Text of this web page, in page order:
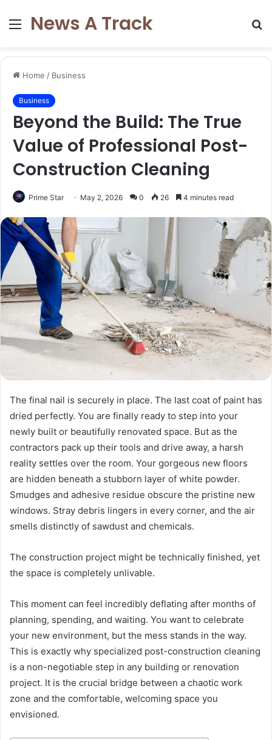
Menu
News A Track
Home / Business
Business
Beyond the Build: The True
Value of Professional Post-
Construction Cleaning
Prime Star May 2, 2026 0 26 4 minutes read
The final nail is securely in place. The last coat of paint has
dried perfectly. You are finally ready to step into your
newly built or beautifully renovated space. But as the
contractors pack up their tools and drive away, a harsh
reality settles over the room. Your gorgeous new floors
are hidden beneath a stubborn layer of white powder.
Smudges and adhesive residue obscure the pristine new
windows. Stray debris lingers in every corner, and the air
smells distinctly of sawdust and chemicals.
The construction project might be technically finished, yet
the space is completely unlivable.
This moment can feel incredibly deflating after months of
planning, spending, and waiting. You want to celebrate
your new environment, but the mess stands in the way.
This is exactly why specialized post-construction cleaning
is a non-negotiable step in any building or renovation
project. It is the crucial bridge between a chaotic work
zone and the comfortable, welcoming space you
envisioned.